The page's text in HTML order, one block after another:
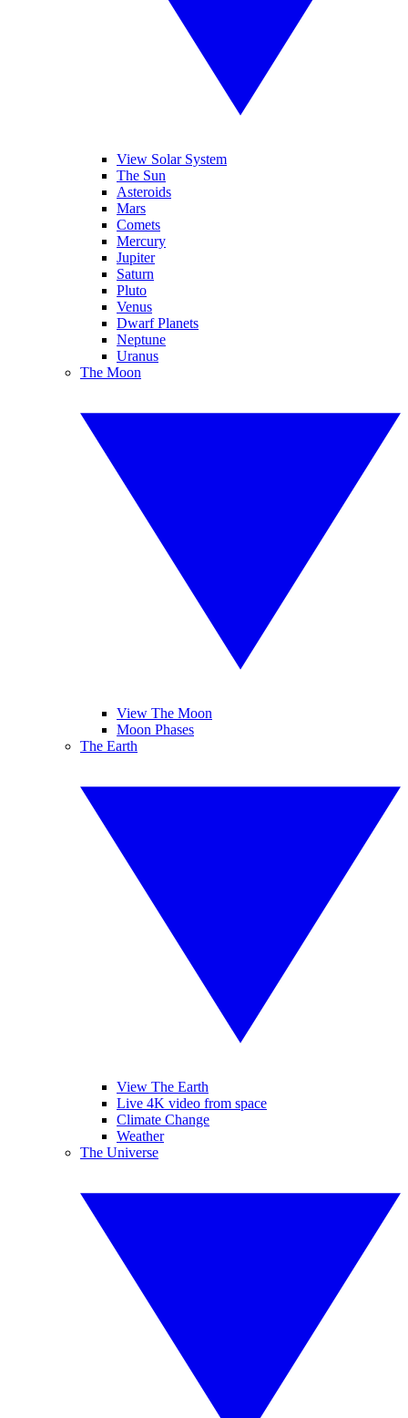
View Solar System
The Sun
Asteroids
Mars
Comets
Mercury
Jupiter
Saturn
Pluto
Venus
Dwarf Planets
Neptune
Uranus
The Moon
View The Moon
Moon Phases
The Earth
View The Earth
Live 4K video from space
Climate Change
Weather
The Universe